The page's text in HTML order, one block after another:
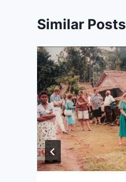
Similar Posts